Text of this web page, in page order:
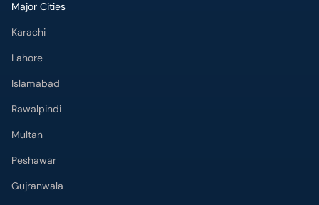
Major Cities
Karachi
Lahore
Islamabad
Rawalpindi
Multan
Peshawar
Gujranwala